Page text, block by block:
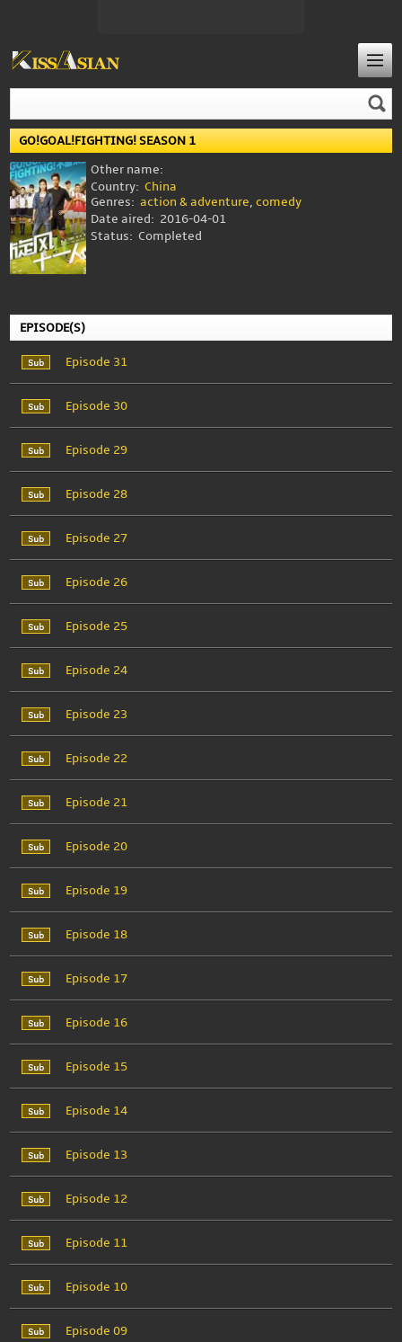
GO!GOAL!FIGHTING! SEASON 1
Other name:
Country: China
Genres: action & adventure, comedy
Date aired: 2016-04-01
Status: Completed
EPISODE(S)
Episode 31
Episode 30
Episode 29
Episode 28
Episode 27
Episode 26
Episode 25
Episode 24
Episode 23
Episode 22
Episode 21
Episode 20
Episode 19
Episode 18
Episode 17
Episode 16
Episode 15
Episode 14
Episode 13
Episode 12
Episode 11
Episode 10
Episode 09